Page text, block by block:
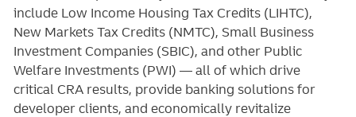
include Low Income Housing Tax Credits (LIHTC),
New Markets Tax Credits (NMTC), Small Business
Investment Companies (SBIC), and other Public
Welfare Investments (PWI) — all of which drive
critical CRA results, provide banking solutions for
developer clients, and economically revitalize